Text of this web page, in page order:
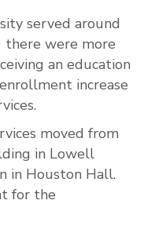
served around
there were more
an education
increase
moved from
in Lowell
in Houston Hall.
for the